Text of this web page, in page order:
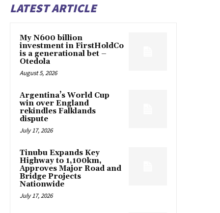
LATEST ARTICLE
My N600 billion
investment in FirstHoldCo
is a generational bet –
Otedola
August 5, 2026
Argentina’s World Cup
win over England
rekindles Falklands
dispute
July 17, 2026
Tinubu Expands Key
Highway to 1,100km,
Approves Major Road and
Bridge Projects
Nationwide
July 17, 2026